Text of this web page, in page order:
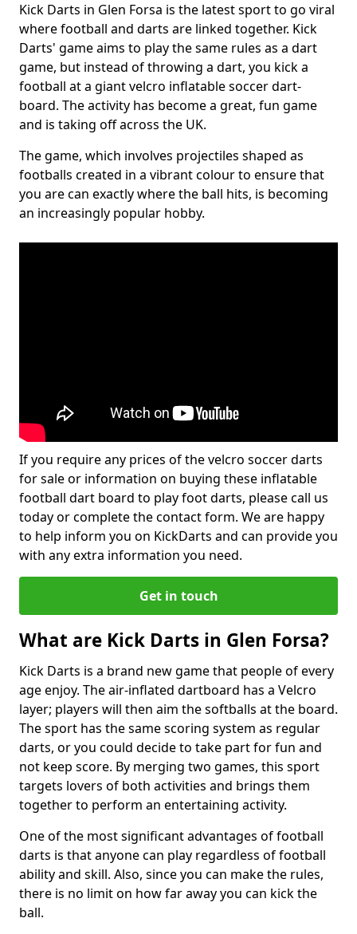
Kick Darts in Glen Forsa is the latest sport to go viral
where football and darts are linked together. Kick
Darts' game aims to play the same rules as a dart
game, but instead of throwing a dart, you kick a
football at a giant velcro inflatable soccer dart-
board. The activity has become a great, fun game
and is taking off across the UK.
The game, which involves projectiles shaped as
footballs created in a vibrant colour to ensure that
you are can exactly where the ball hits, is becoming
an increasingly popular hobby.
If you require any prices of the velcro soccer darts
for sale or information on buying these inflatable
football dart board to play foot darts, please call us
today or complete the contact form. We are happy
to help inform you on KickDarts and can provide you
with any extra information you need.
Get in touch
What are Kick Darts in Glen Forsa?
Kick Darts is a brand new game that people of every
age enjoy. The air-inflated dartboard has a Velcro
layer; players will then aim the softballs at the board.
The sport has the same scoring system as regular
darts, or you could decide to take part for fun and
not keep score. By merging two games, this sport
targets lovers of both activities and brings them
together to perform an entertaining activity.
One of the most significant advantages of football
darts is that anyone can play regardless of football
ability and skill. Also, since you can make the rules,
there is no limit on how far away you can kick the
ball.